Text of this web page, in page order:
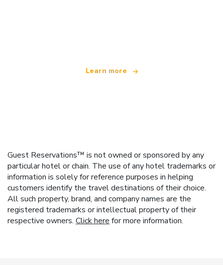
Learn more
Guest Reservations™ is not owned or sponsored by any
particular hotel or chain. The use of any hotel trademarks or
information is solely for reference purposes in helping
customers identify the travel destinations of their choice.
All such property, brand, and company names are the
registered trademarks or intellectual property of their
respective owners. Click here for more information.